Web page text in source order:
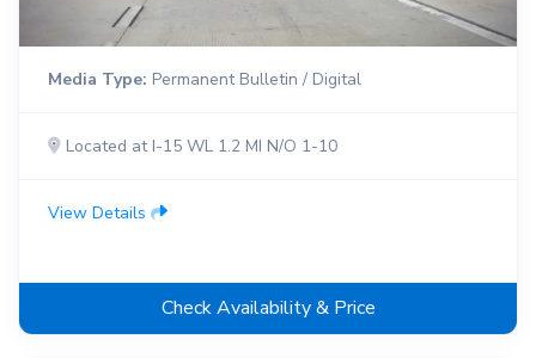
Media Type: Permanent Bulletin / Digital
Located at I-15 WL 1.2 MI N/O 1-10
View Details
Check Availability & Price